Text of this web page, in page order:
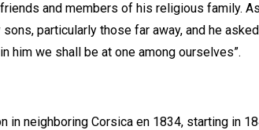
and members of his religious family.
particularly those far away, and he
him we shall be at one among ourselves”.
in neighboring Corsica en 1834, starting in